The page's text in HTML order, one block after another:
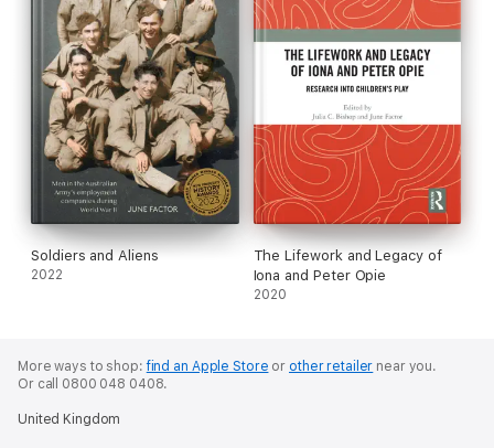
Soldiers and Aliens
2022
The Lifework and Legacy of
Iona and Peter Opie
2020
More ways to shop:find an Apple Store or other retailer near you.
Or call 0800 048 0408.
United Kingdom